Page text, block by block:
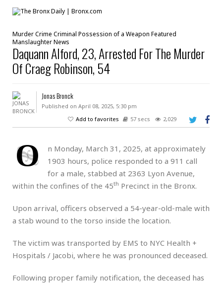
MurderCrime Criminal Possession of a Weapon Featured
ManslaughterNews
Daquann Alford, 23, Arrested For The Murder
Of Craeg Robinson, 54
Jonas Bronck
Published on April 08, 2025, 5:30 pm
Add to favorites
57 secs 2,029
O
n Monday, March 31, 2025, at approximately
1903 hours, police responded to a 911 call
for a male, stabbed at 2363 Lyon Avenue,
within the confines of the 45th Precinct in the Bronx.
Upon arrival, officers observed a 54-year-old-male with
a stab wound to the torso inside the location.
The victim was transported by EMS to NYC Health +
Hospitals / Jacobi, where he was pronounced deceased.
Following proper family notification, the deceased has